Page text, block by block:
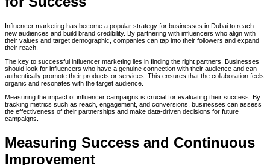
Influencer marketing has become a popular strategy for businesses in Dubai to reach
new audiences and build brand credibility. By partnering with influencers who align with
their values and target demographic, companies can tap into their followers and expand
their reach.
The key to successful influencer marketing lies in finding the right partners. Businesses
should look for influencers who have a genuine connection with their audience and can
authentically promote their products or services. This ensures that the collaboration feels
organic and resonates with the target audience.
Measuring the impact of influencer campaigns is crucial for evaluating their success. By
tracking metrics such as reach, engagement, and conversions, businesses can assess
the effectiveness of their partnerships and make data-driven decisions for future
campaigns.
Measuring Success and Continuous
Improvement